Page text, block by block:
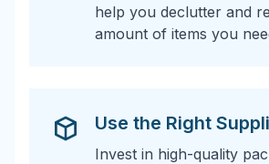
help you declutter and
amount of items you
Use the Right
Invest in high-quality